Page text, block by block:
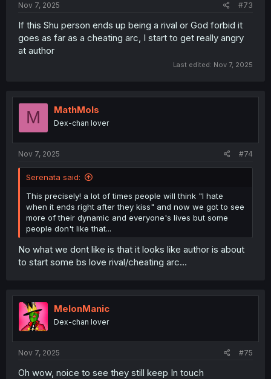
Nov 7, 2025 #73
If this Shu person ends up being a rival or God forbid it
goes as far as a cheating arc, I start to get really angry
at author
Last edited: Nov 7, 2025
M MathMols
Dex-chan lover
Nov 7, 2025 #74
Serenata said:
This precisely! a lot of times people will think "I hate
when it ends right after they kiss" and now we got to see
more of their dynamic and everyone's lives but some
people don't like that...
No what we dont like is that it looks like author is about
to start some bs love rival/cheating arc…
MelonManic
Dex-chan lover
Nov 7, 2025 #75
Oh wow, noice to see they still keep In touch